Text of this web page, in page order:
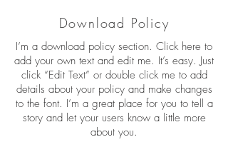
Download Policy
I’m a download policy section. Click here to
add your own text and edit me. It’s easy. Just
click “Edit Text” or double click me to add
details about your policy and make changes
to the font. I’m a great place for you to tell a
story and let your users know a little more
about you.